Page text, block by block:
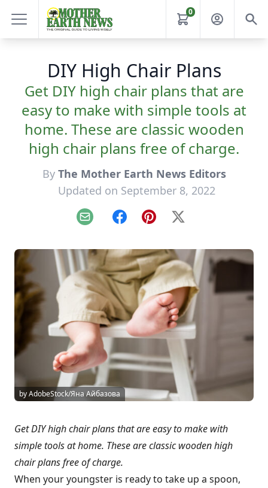
0
DIY High Chair Plans
Get DIY high chair plans that are
easy to make with simple tools at
home. These are classic wooden
high chair plans free of charge.
By The Mother Earth News Editors
Updated on September 8, 2022
Email FacebookPinterest
X
by AdobeStock/Яна Айбазова
Get DIY high chair plans that are easy to make with
simple tools at home. These are classic wooden high
chair plans free of charge.
When your youngster is ready to take up a spoon,